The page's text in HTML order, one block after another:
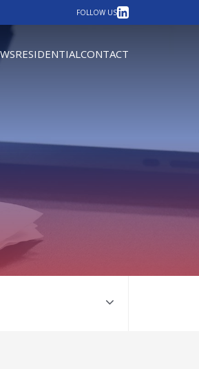
FOLLOW US LinkedIn
RESIDENTIALCONTACT
to